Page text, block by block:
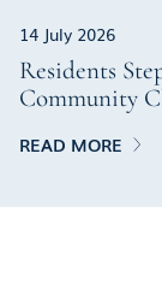
14 July 2026
Residents
Community
READ MORE